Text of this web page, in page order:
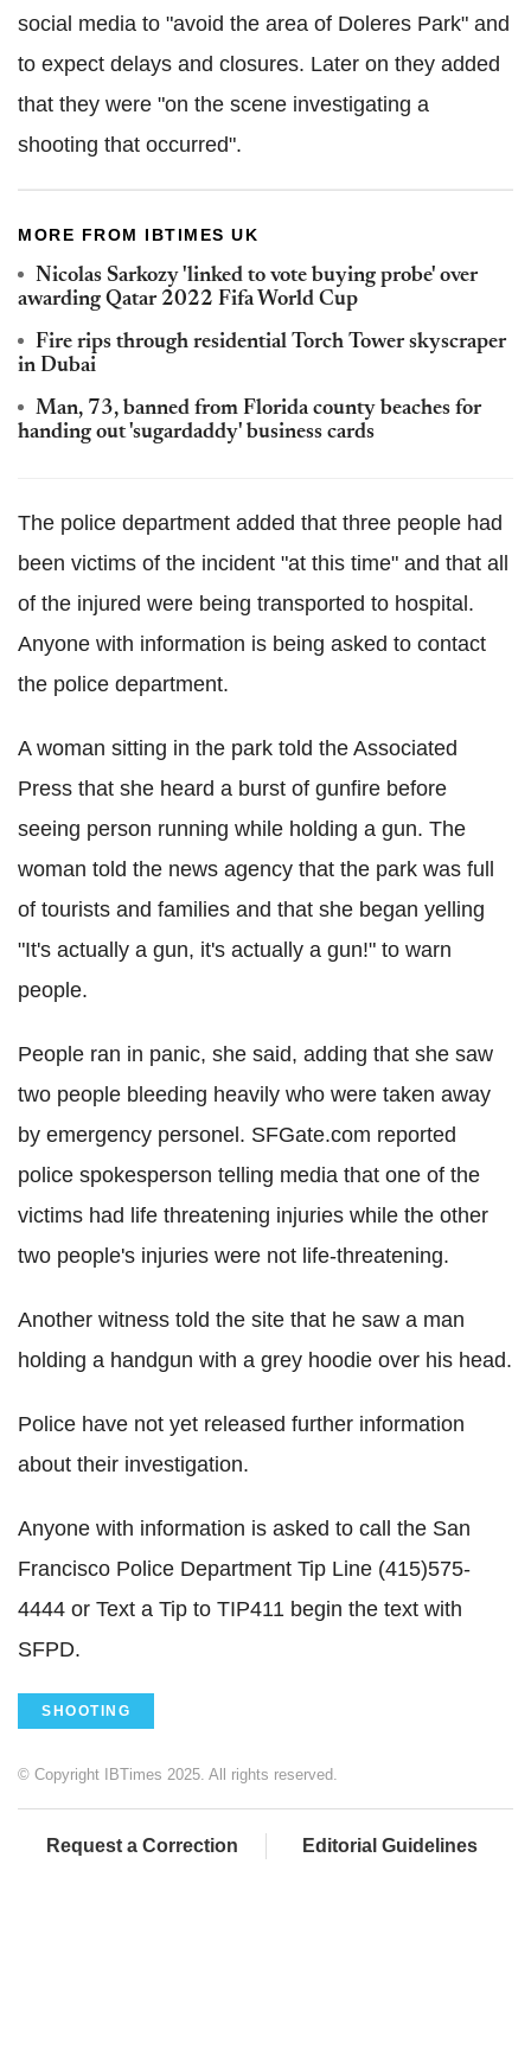
social media to "avoid the area of Doleres Park" and
to expect delays and closures. Later on they added
that they were "on the scene investigating a
shooting that occurred".
MORE FROM IBTIMES UK
Nicolas Sarkozy 'linked to vote buying probe' over
awarding Qatar 2022 Fifa World Cup
Fire rips through residential Torch Tower skyscraper
in Dubai
Man, 73, banned from Florida county beaches for
handing out 'sugardaddy' business cards
The police department added that three people had
been victims of the incident "at this time" and that all
of the injured were being transported to hospital.
Anyone with information is being asked to contact
the police department.
A woman sitting in the park told the Associated
Press that she heard a burst of gunfire before
seeing person running while holding a gun. The
woman told the news agency that the park was full
of tourists and families and that she began yelling
"It's actually a gun, it's actually a gun!" to warn
people.
People ran in panic, she said, adding that she saw
two people bleeding heavily who were taken away
by emergency personel. SFGate.com reported
police spokesperson telling media that one of the
victims had life threatening injuries while the other
two people's injuries were not life-threatening.
Another witness told the site that he saw a man
holding a handgun with a grey hoodie over his head.
Police have not yet released further information
about their investigation.
Anyone with information is asked to call the San
Francisco Police Department Tip Line (415)575-
4444 or Text a Tip to TIP411 begin the text with
SFPD.
SHOOTING
© Copyright IBTimes 2025. All rights reserved.
Request a Correction Editorial Guidelines